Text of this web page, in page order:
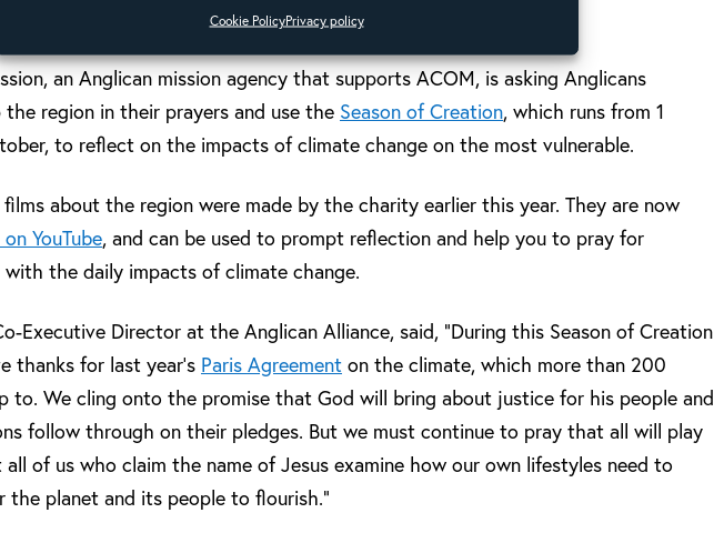
Cookie PolicyPrivacy policy
to climate change impacts.”
an Anglican mission agency that supports ACOM, is asking Anglicans
region in their prayers and use the Season of Creation, which runs from 1
to reflect on the impacts of climate change on the most vulnerable.
about the region were made by the charity earlier this year. They are now
YouTube, and can be used to prompt reflection and help you to pray for
the daily impacts of climate change.
Executive Director at the Anglican Alliance, said, “During this Season of Creation
thanks for last year’s Paris Agreement on the climate, which more than 200
to. We cling onto the promise that God will bring about justice for his people and
follow through on their pledges. But we must continue to pray that all will play
of us who claim the name of Jesus examine how our own lifestyles need to
the planet and its people to flourish.”